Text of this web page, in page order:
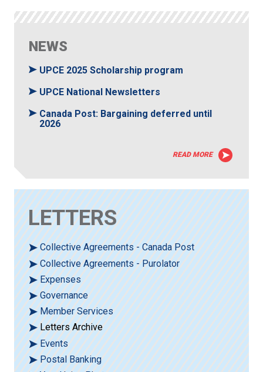
NEWS
UPCE 2025 Scholarship program
UPCE National Newsletters
Canada Post: Bargaining deferred until
2026
READ MORE
LETTERS
Collective Agreements - Canada Post
Collective Agreements - Purolator
Expenses
Governance
Member Services
Letters Archive
Events
Postal Banking